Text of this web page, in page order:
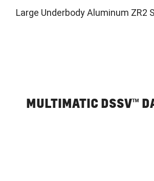
Large Underbody Aluminum ZR2
MULTIMATIC DSSV™